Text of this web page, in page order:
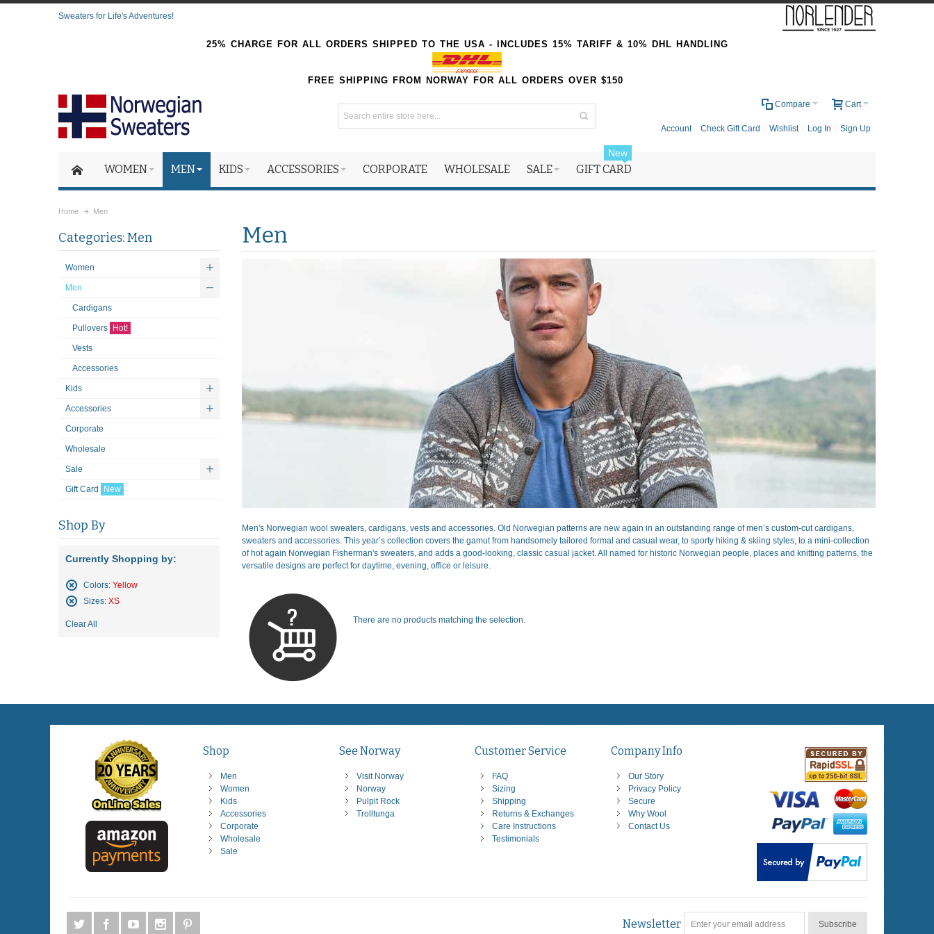
Sweaters for Life's Adventures!
25% CHARGE FOR ALL ORDERS SHIPPED TO THE USA - INCLUDES 15% TARIFF & 10% DHL HANDLING
FREE SHIPPING FROM NORWAY FOR ALL ORDERS OVER $150
Cart
Compare
Account Check Gift Card Wishlist Log In Sign Up
WOMEN MEN KIDS ACCESSORIES CORPORATE WHOLESALE SALE GIFT CARD
New
Home Men
Men
Men's Norwegian wool sweaters, cardigans, vests and accessories. Old Norwegian patterns are new again in an outstanding range of men’s custom-cut cardigans,
sweaters and accessories. This year’s collection covers the gamut from handsomely tailored formal and casual wear, to sporty hiking & skiing styles, to a mini-collection
of hot again Norwegian Fisherman's sweaters, and adds a good-looking, classic casual jacket. All named for historic Norwegian people, places and knitting patterns, the
versatile designs are perfect for daytime, evening, office or leisure.
There are no products matching the selection.
Categories: Men
Women
Men
Cardigans
Pullovers Hot!
Vests
Accessories
Kids
Accessories
Corporate
Wholesale
Sale
Gift Card New
Shop By
Currently Shopping by:
Colors: Yellow
Remove
Item
Sizes: XS
This
Clear All
Shop
Men
Women
Kids
Accessories
Corporate
Wholesale
Sale
See Norway
Visit Norway
Norway
Pulpit Rock
Trolltunga
Customer Service
FAQ
Sizing
Shipping
Returns & Exchanges
Care Instructions
Testimonials
Company Info
Our Story
Privacy Policy
Secure
Why Wool
Contact Us
Newsletter Subscribe